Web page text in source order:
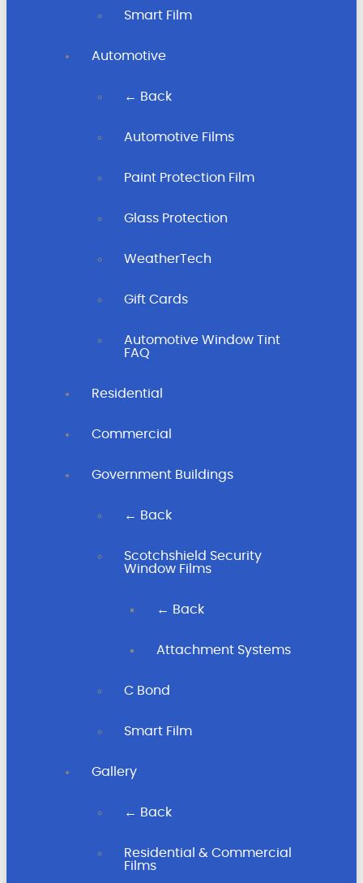
Smart Film
Automotive
← Back
Automotive Films
Paint Protection Film
Glass Protection
WeatherTech
Gift Cards
Automotive Window Tint
FAQ
Residential
Commercial
Government Buildings
← Back
Scotchshield Security
Window Films
← Back
Attachment Systems
C Bond
Smart Film
Gallery
← Back
Residential & Commercial
Films